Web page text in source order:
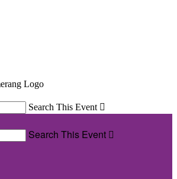
Search This Event 
Search This Event 